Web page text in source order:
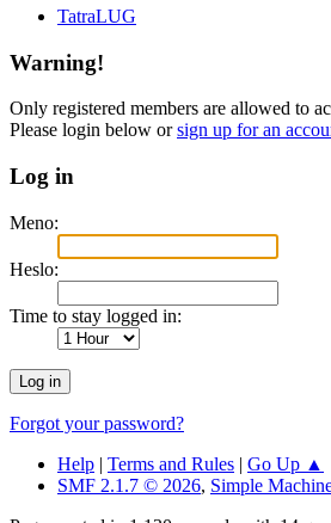
TatraLUG
Warning!
Only registered members are allowed to
Please login below orsign up for an
Log in
Meno:
Heslo:
Time to stay logged in:
Forgot your password?
Help | Terms and Rules | Go Up ▲
SMF 2.1.7 © 2026, Simple